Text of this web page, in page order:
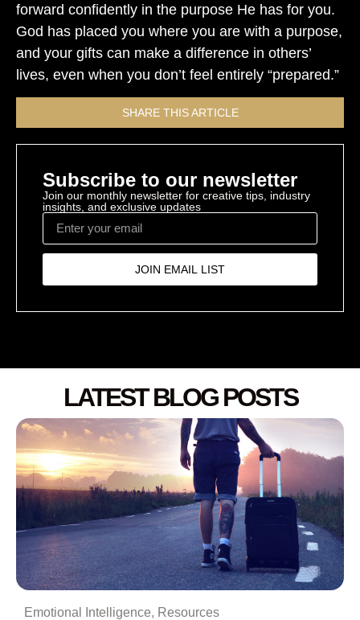
forward confidently in the purpose He has for you.
God has placed you where you are with a purpose,
and your gifts can make a difference in others’
lives, even when you don’t feel entirely “prepared.”
SHARE THIS ARTICLE
Subscribe to our newsletter
Join our monthly newsletter for creative tips, industry
insights, and exclusive updates
JOIN EMAIL LIST
LATEST BLOG POSTS
Emotional Intelligence, Resources